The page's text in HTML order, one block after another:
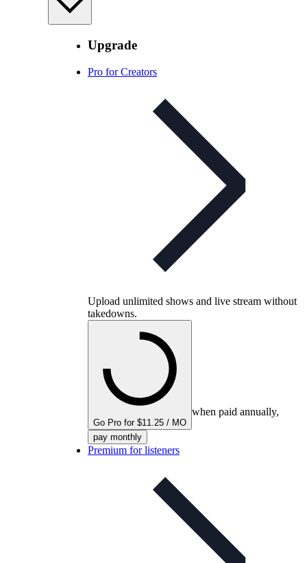
Upgrade
Pro for Creators
Upload unlimited shows and live stream without
takedowns.
Go Pro for $11.25 / MO
when paid annually,
pay monthly
Premium for listeners